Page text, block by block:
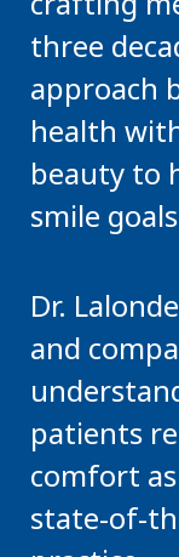
three
approach
health
beauty to
smile
Dr.
and
patients
comfort
state-of-